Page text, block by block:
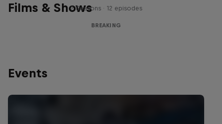
Films & Shows2 Seasons · 12 episodes
BREAKING
Events